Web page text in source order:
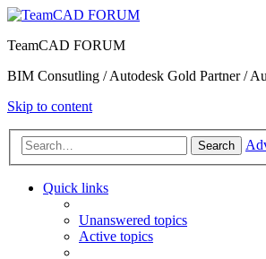
TeamCAD FORUM
BIM Consutling / Autodesk Gold Partner /
Skip to content
Search
Quick links
Unanswered topics
Active topics